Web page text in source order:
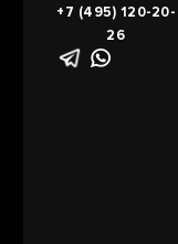
+7 (495) 120-20-
26